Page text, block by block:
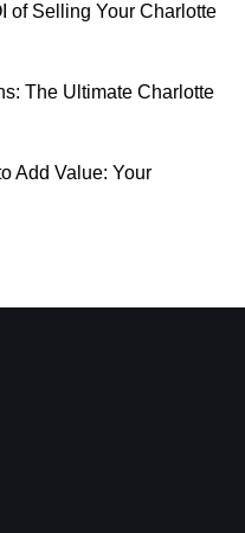
of Selling Your Charlotte
The Ultimate Charlotte
Add Value: Your